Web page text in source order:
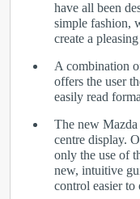
have all been
simple fashion,
create a
A combination
offers the user
easily read
The new
centre display.
only the use of
new, intuitive
control easier to